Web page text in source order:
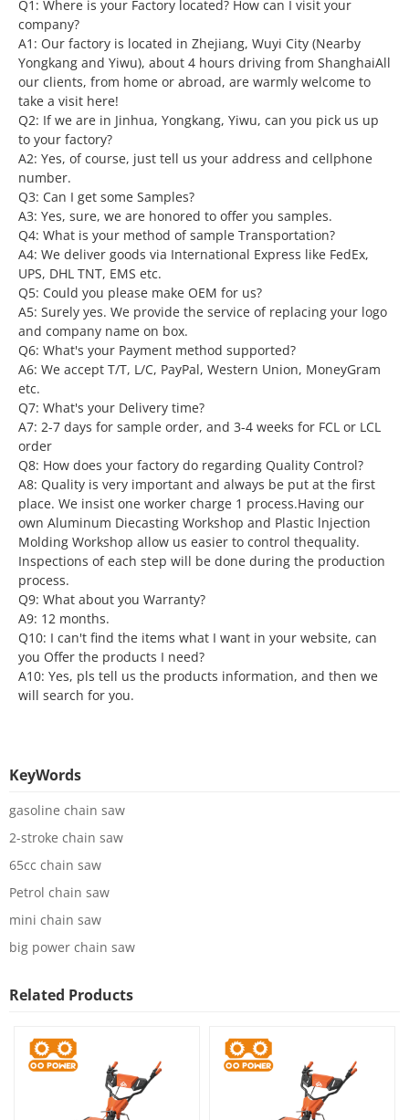
Q1: Where is your Factory located? How can I visit your
company?
A1: Our factory is located in Zhejiang, Wuyi City (Nearby
Yongkang and Yiwu), about 4 hours driving from ShanghaiAll
our clients, from home or abroad, are warmly welcome to
take a visit here!
Q2: If we are in Jinhua, Yongkang, Yiwu, can you pick us up
to your factory?
A2: Yes, of course, just tell us your address and cellphone
number.
Q3: Can I get some Samples?
A3: Yes, sure, we are honored to offer you samples.
Q4: What is your method of sample Transportation?
A4: We deliver goods via International Express like FedEx,
UPS, DHL TNT, EMS etc.
Q5: Could you please make OEM for us?
A5: Surely yes. We provide the service of replacing your logo
and company name on box.
Q6: What's your Payment method supported?
A6: We accept T/T, L/C, PayPal, Western Union, MoneyGram
etc.
Q7: What's your Delivery time?
A7: 2-7 days for sample order, and 3-4 weeks for FCL or LCL
order
Q8: How does your factory do regarding Quality Control?
A8: Quality is very important and always be put at the first
place. We insist one worker charge 1 process.Having our
own Aluminum Diecasting Workshop and Plastic lnjection
Molding Workshop allow us easier to control thequality.
Inspections of each step will be done during the production
process.
Q9: What about you Warranty?
A9: 12 months.
Q10: I can't find the items what I want in your website, can
you Offer the products I need?
A10: Yes, pls tell us the products information, and then we
will search for you.
KeyWords
gasoline chain saw
2-stroke chain saw
65cc chain saw
Petrol chain saw
mini chain saw
big power chain saw
Related Products